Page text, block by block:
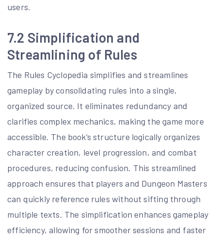
users.
7.2 Simplification and
Streamlining of Rules
The Rules Cyclopedia simplifies and streamlines
gameplay by consolidating rules into a single,
organized source. It eliminates redundancy and
clarifies complex mechanics, making the game more
accessible. The book’s structure logically organizes
character creation, level progression, and combat
procedures, reducing confusion. This streamlined
approach ensures that players and Dungeon Masters
can quickly reference rules without sifting through
multiple texts. The simplification enhances gameplay
efficiency, allowing for smoother sessions and faster